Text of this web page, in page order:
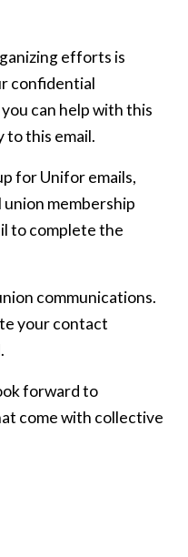
efforts is
confidential
can help with this
to this email.
for Unifor emails,
union membership
to complete the
communications.
your contact
forward to
come with collective